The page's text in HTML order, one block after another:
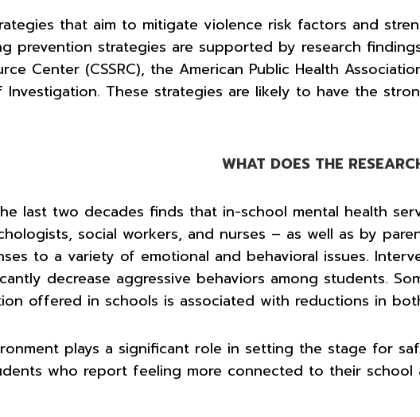
that aim to mitigate violence risk factors and
prevention strategies are supported by research
Center (CSSRC), the American Public Health
Investigation. These strategies are likely to have the
WHAT DOES THE
last two decades finds that in-school mental health
social workers, and nurses – as well as by
to a variety of emotional and behavioral issues.
decrease aggressive behaviors among students.
offered in schools is associated with reductions in
plays a significant role in setting the stage for
who report feeling more connected to their